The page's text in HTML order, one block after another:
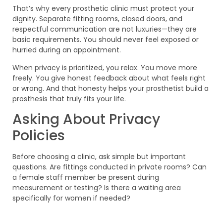
That’s why every prosthetic clinic must protect your
dignity. Separate fitting rooms, closed doors, and
respectful communication are not luxuries—they are
basic requirements. You should never feel exposed or
hurried during an appointment.
When privacy is prioritized, you relax. You move more
freely. You give honest feedback about what feels right
or wrong. And that honesty helps your prosthetist build a
prosthesis that truly fits your life.
Asking About Privacy
Policies
Before choosing a clinic, ask simple but important
questions. Are fittings conducted in private rooms? Can
a female staff member be present during
measurement or testing? Is there a waiting area
specifically for women if needed?